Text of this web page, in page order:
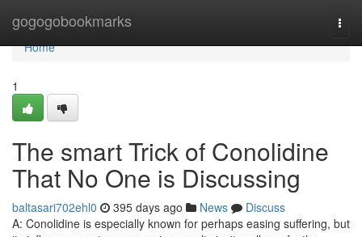
gogogobookmarks
Home
Home
1
The smart Trick of Conolidine
That No One is Discussing
baltasari702ehl0 395 days ago News
Discuss
A: Conolidine is especially known for perhaps easing suffering, but